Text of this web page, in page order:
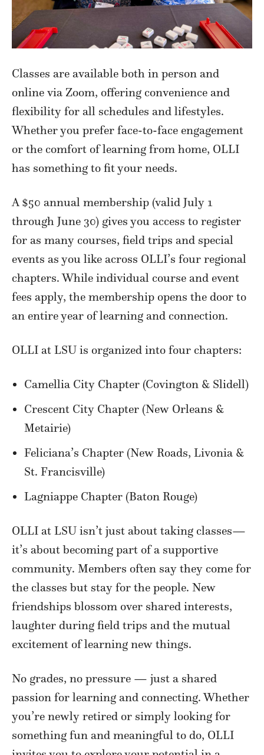
Classes are available both in person and
online via Zoom, offering convenience and
flexibility for all schedules and lifestyles.
Whether you prefer face-to-face engagement
or the comfort of learning from home, OLLI
has something to fit your needs.
A $50 annual membership (valid July 1
through June 30) gives you access to register
for as many courses, field trips and special
events as you like across OLLI’s four regional
chapters. While individual course and event
fees apply, the membership opens the door to
an entire year of learning and connection.
OLLI at LSU is organized into four chapters:
Camellia City Chapter (Covington & Slidell)
Crescent City Chapter (New Orleans &
Metairie)
Feliciana’s Chapter (New Roads, Livonia &
St. Francisville)
Lagniappe Chapter (Baton Rouge)
OLLI at LSU isn’t just about taking classes—
it’s about becoming part of a supportive
community. Members often say they come for
the classes but stay for the people. New
friendships blossom over shared interests,
laughter during field trips and the mutual
excitement of learning new things.
No grades, no pressure — just a shared
passion for learning and connecting. Whether
you’re newly retired or simply looking for
something fun and meaningful to do, OLLI